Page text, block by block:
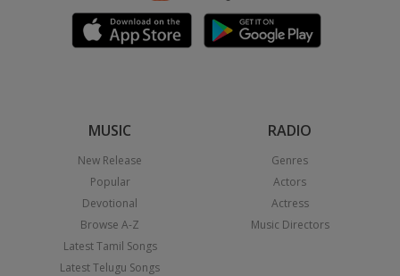
MUSIC
New Release
Popular
Devotional
Browse A-Z
Latest Tamil Songs
Latest Telugu Songs
RADIO
Genres
Actors
Actress
Music Directors